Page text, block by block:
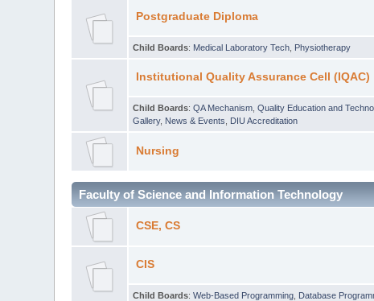
Postgraduate Diploma
Child Boards: Medical Laboratory Tech Physiotherapy
Institutional Quality Assurance Cell (IQAC)
Child Boards:QA Mechanism ,Quality Education and
Gallery, News & Events DIU Accreditation
Nursing
Faculty of Science and Information Technology
CSE, CS
CIS
Child Boards:Web-Based Programming Database